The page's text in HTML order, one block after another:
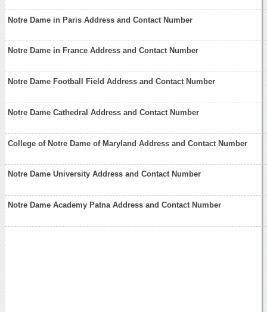
Notre Dame in Paris Address and Contact Number
Notre Dame in France Address and Contact Number
Notre Dame Football Field Address and Contact Number
Notre Dame Cathedral Address and Contact Number
College of Notre Dame of Maryland Address and Contact Number
Notre Dame University Address and Contact Number
Notre Dame Academy Patna Address and Contact Number